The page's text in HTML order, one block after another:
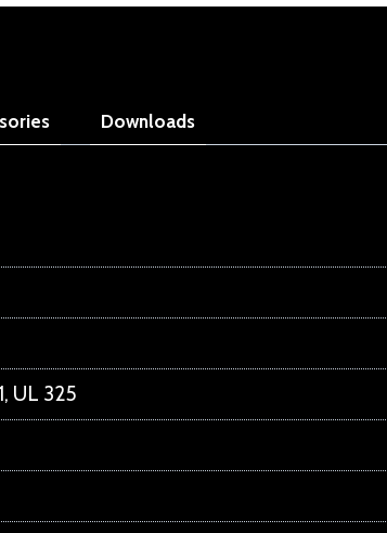
Downloads
UL 325